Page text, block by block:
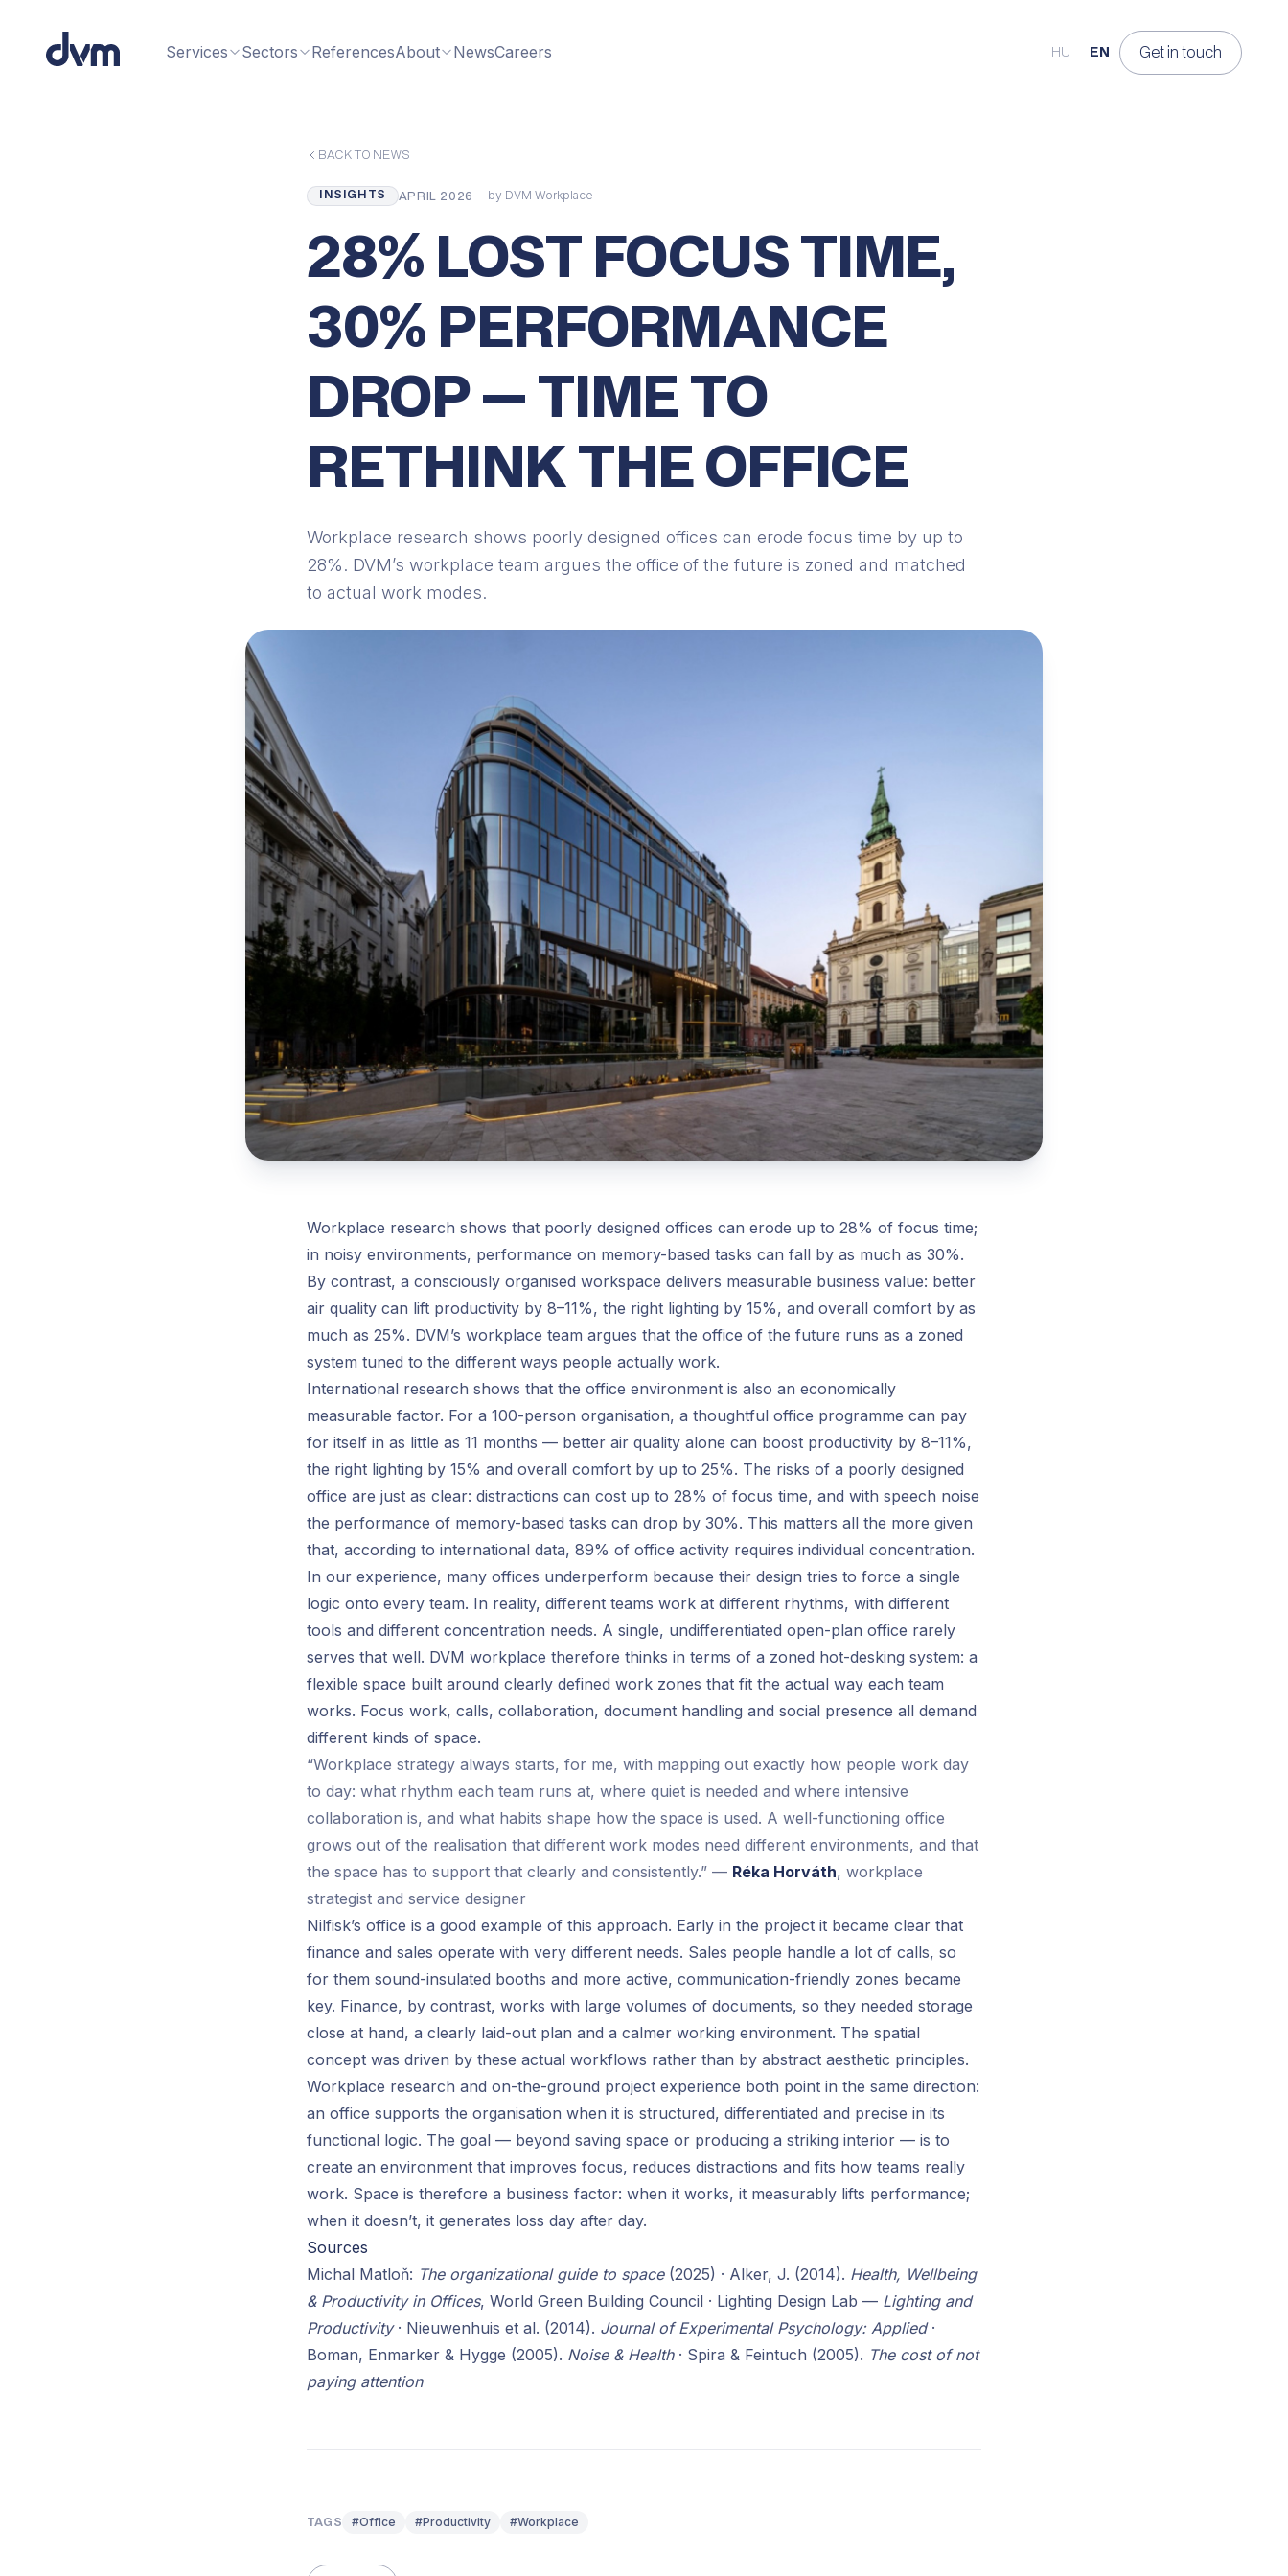
Services Sectors ReferencesAbout NewsCareers HU EN Get in touch
BACK TO NEWS
INSIGHTS APRIL 2026— by DVM Workplace
28% LOST FOCUS TIME,
30% PERFORMANCE
DROP — TIME TO
RETHINK THE OFFICE
Workplace research shows poorly designed offices can erode focus time by up to
28%. DVM’s workplace team argues the office of the future is zoned and matched
to actual work modes.
Workplace research shows that poorly designed offices can erode up to 28% of focus time;
in noisy environments, performance on memory-based tasks can fall by as much as 30%.
By contrast, a consciously organised workspace delivers measurable business value: better
air quality can lift productivity by 8–11%, the right lighting by 15%, and overall comfort by as
much as 25%. DVM’s workplace team argues that the office of the future runs as a zoned
system tuned to the different ways people actually work.
International research shows that the office environment is also an economically
measurable factor. For a 100-person organisation, a thoughtful office programme can pay
for itself in as little as 11 months — better air quality alone can boost productivity by 8–11%,
the right lighting by 15% and overall comfort by up to 25%. The risks of a poorly designed
office are just as clear: distractions can cost up to 28% of focus time, and with speech noise
the performance of memory-based tasks can drop by 30%. This matters all the more given
that, according to international data, 89% of office activity requires individual concentration.
In our experience, many offices underperform because their design tries to force a single
logic onto every team. In reality, different teams work at different rhythms, with different
tools and different concentration needs. A single, undifferentiated open-plan office rarely
serves that well. DVM workplace therefore thinks in terms of a zoned hot-desking system: a
flexible space built around clearly defined work zones that fit the actual way each team
works. Focus work, calls, collaboration, document handling and social presence all demand
different kinds of space.
“Workplace strategy always starts, for me, with mapping out exactly how people work day
to day: what rhythm each team runs at, where quiet is needed and where intensive
collaboration is, and what habits shape how the space is used. A well-functioning office
grows out of the realisation that different work modes need different environments, and that
the space has to support that clearly and consistently.” — Réka Horváth, workplace
strategist and service designer
Nilfisk’s office is a good example of this approach. Early in the project it became clear that
finance and sales operate with very different needs. Sales people handle a lot of calls, so
for them sound-insulated booths and more active, communication-friendly zones became
key. Finance, by contrast, works with large volumes of documents, so they needed storage
close at hand, a clearly laid-out plan and a calmer working environment. The spatial
concept was driven by these actual workflows rather than by abstract aesthetic principles.
Workplace research and on-the-ground project experience both point in the same direction:
an office supports the organisation when it is structured, differentiated and precise in its
functional logic. The goal — beyond saving space or producing a striking interior — is to
create an environment that improves focus, reduces distractions and fits how teams really
work. Space is therefore a business factor: when it works, it measurably lifts performance;
when it doesn’t, it generates loss day after day.
Sources
Michal Matloň: The organizational guide to space(2025) · Alker, J. (2014). Health, Wellbeing
& Productivity in Offices, World Green Building Council · Lighting Design Lab — Lighting and
Productivity· Nieuwenhuis et al. (2014). Journal of Experimental Psychology: Applied·
Boman, Enmarker & Hygge (2005). Noise & Health· Spira & Feintuch (2005). The cost of not
paying attention
TAGS #Office #Productivity #Workplace